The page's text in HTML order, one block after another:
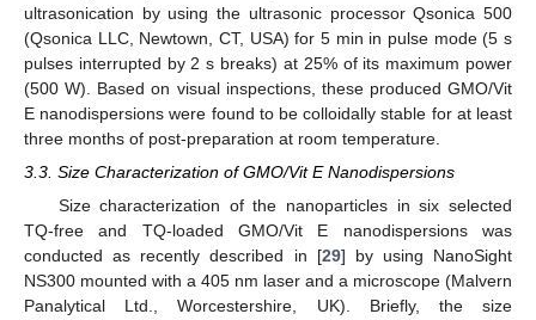
ultrasonication by using the ultrasonic processor Qsonica 500
(Qsonica LLC, Newtown, CT, USA) for 5 min in pulse mode (5 s
pulses interrupted by 2 s breaks) at 25% of its maximum power
(500 W). Based on visual inspections, these produced GMO/Vit
E nanodispersions were found to be colloidally stable for at least
three months of post-preparation at room temperature.
3.3. Size Characterization of GMO/Vit E Nanodispersions
Size characterization of the nanoparticles in six selected
TQ-free and TQ-loaded GMO/Vit E nanodispersions was
conducted as recently described in [29] by using NanoSight
NS300 mounted with a 405 nm laser and a microscope (Malvern
Panalytical Ltd., Worcestershire, UK). Briefly, the size